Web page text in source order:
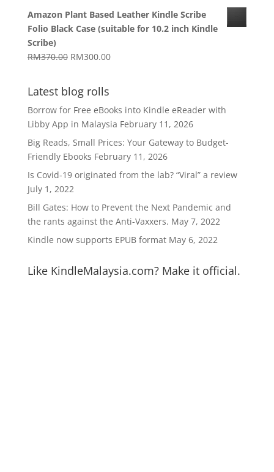
RM1,270.00
through
Amazon Plant Based Leather Kindle Scribe
Folio Black Case (suitable for 10.2 inch Kindle
Scribe)
RM370.00 Original
was:
RM370.00.
RM300.00Current
Latest blog rolls
Borrow for Free eBooks into Kindle eReader with
Libby App in Malaysia February 11, 2026
Big Reads, Small Prices: Your Gateway to Budget-
Friendly Ebooks February 11, 2026
Is Covid-19 originated from the lab? “Viral” a review
July 1, 2022
Bill Gates: How to Prevent the Next Pandemic and
the rants against the Anti-Vaxxers. May 7, 2022
Kindle now supports EPUB format May 6, 2022
Like KindleMalaysia.com? Make it official.